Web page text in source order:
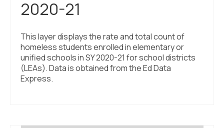
2020-21
This layer displays the rate and total count of
homeless students enrolled in elementary or
unified schools in SY 2020-21 for school districts
(LEAs). Data is obtained from the Ed Data
Express.